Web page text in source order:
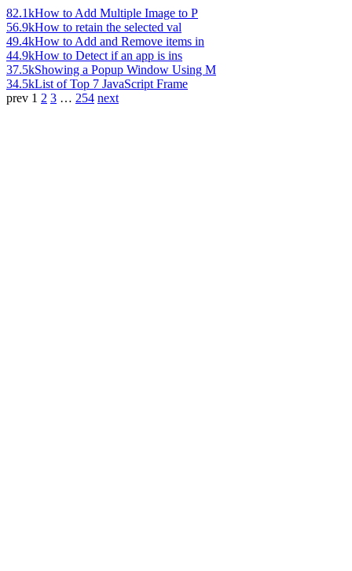
82.1kHow to Add Multiple Image to P
56.9kHow to retain the selected val
49.4kHow to Add and Remove items in
44.9kHow to Detect if an app is ins
37.5kShowing a Popup Window Using M
34.5kList of Top 7 JavaScript Frame
prev 1 2 3 … 254 next